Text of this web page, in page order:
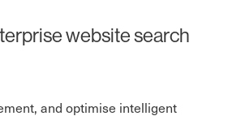
website search
and optimise intelligent